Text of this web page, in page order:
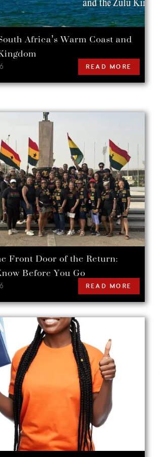
Africa’s Warm Coast and
READ MORE
Front Door of the Return:
Before You Go
READ MORE